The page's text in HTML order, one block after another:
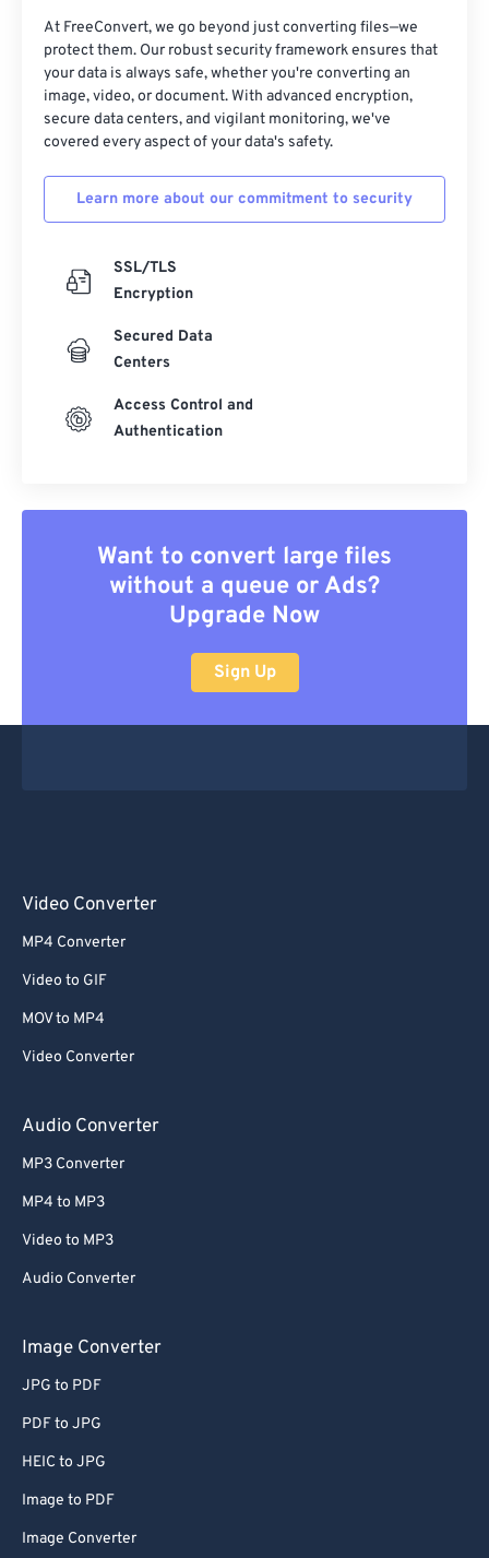
At FreeConvert, we go beyond just converting files—we
protect them. Our robust security framework ensures that
your data is always safe, whether you're converting an
image, video, or document. With advanced encryption,
secure data centers, and vigilant monitoring, we've
covered every aspect of your data's safety.
Learn more about our commitment to security
SSL/TLS
Encryption
Secured Data
Centers
Access Control and
Authentication
Want to convert large files
without a queue or Ads?
Upgrade Now
Sign Up
Video Converter
MP4 Converter
Video to GIF
MOV to MP4
Video Converter
Audio Converter
MP3 Converter
MP4 to MP3
Video to MP3
Audio Converter
Image Converter
JPG to PDF
PDF to JPG
HEIC to JPG
Image to PDF
Image Converter